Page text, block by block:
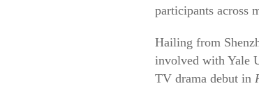
participants across
Hailing from
involved with Yale
TV drama debut in